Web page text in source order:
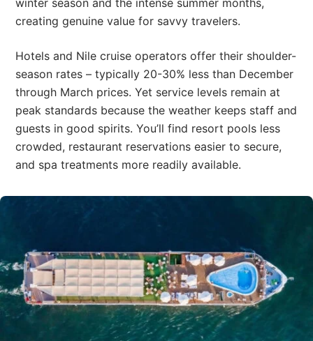
creating genuine value for savvy travelers.
Hotels and Nile cruise operators offer their shoulder-
season rates – typically 20-30% less than December
through March prices. Yet service levels remain at
peak standards because the weather keeps staff and
guests in good spirits. You’ll find resort pools less
crowded, restaurant reservations easier to secure,
and spa treatments more readily available.